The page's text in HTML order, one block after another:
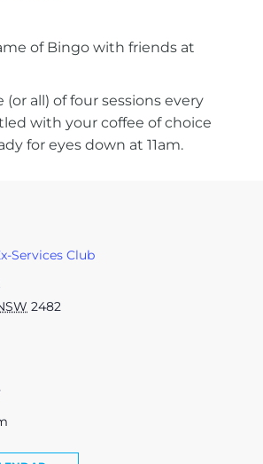
of Bingo with friends at
(or all) of four sessions every
with your coffee of choice
for eyes down at 11am.
Services Club
2482